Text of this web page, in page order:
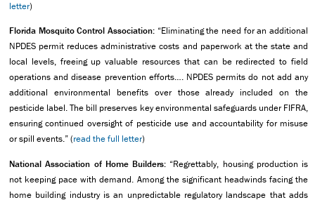
letter)
Florida Mosquito Control Association: “Eliminating the need for an additional
NPDES permit reduces administrative costs and paperwork at the state and
local levels, freeing up valuable resources that can be redirected to field
operations and disease prevention efforts…. NPDES permits do not add any
additional environmental benefits over those already included on the
pesticide label. The bill preserves key environmental safeguards under FIFRA,
ensuring continued oversight of pesticide use and accountability for misuse
or spill events.” (read the full letter)
National Association of Home Builders: “Regrettably, housing production is
not keeping pace with demand. Among the significant headwinds facing the
home building industry is an unpredictable regulatory landscape that adds